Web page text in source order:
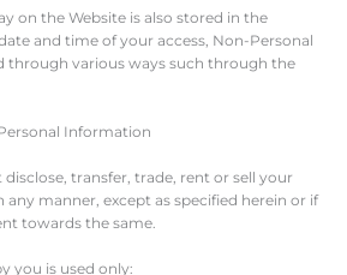
on the Website is also stored in the
and time of your access, Non-Personal
through various ways such through the
Information
transfer, trade, rent or sell your
manner, except as specified herein or if
towards the same.
you is used only: